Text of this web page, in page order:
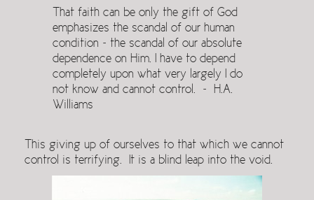
That faith can be only the gift of God
emphasizes the scandal of our human
condition ~ the scandal of our absolute
dependence on Him. I have to depend
completely upon what very largely I do
not know and cannot control. ~ H.A.
Williams
This giving up of ourselves to that which we cannot
control is terrifying. It is a blind leap into the void.